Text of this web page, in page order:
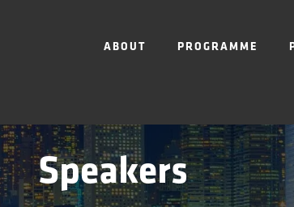
ABOUT PROGRAMME
Speakers